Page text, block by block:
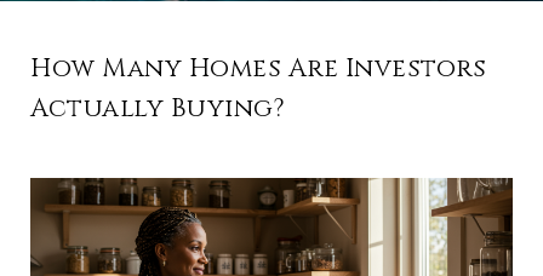
How Many Homes Are Investors
Actually Buying?